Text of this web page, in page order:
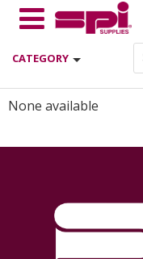
CATEGORY
None available